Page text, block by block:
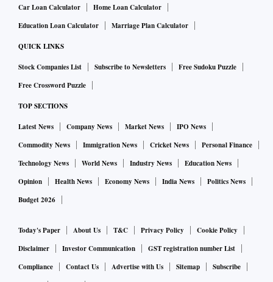
Car Loan Calculator
Home Loan Calculator
Education Loan Calculator
Marriage Plan Calculator
QUICK LINKS
Stock Companies List Subscribe to Newsletters
Free Sudoku Puzzle
Free Crossword Puzzle
TOP SECTIONS
Latest News Company News Market News
IPO News
Commodity News
Immigration News Cricket News
Personal Finance
Technology News
World News Industry News
Education News
Opinion
Health News Economy News India News
Politics News
Budget 2026
Today's Paper About Us T&C Privacy Policy
Cookie Policy
Disclaimer
Investor Communication
GST registration number List
Compliance
Contact Us Advertise with Us Sitemap
Subscribe